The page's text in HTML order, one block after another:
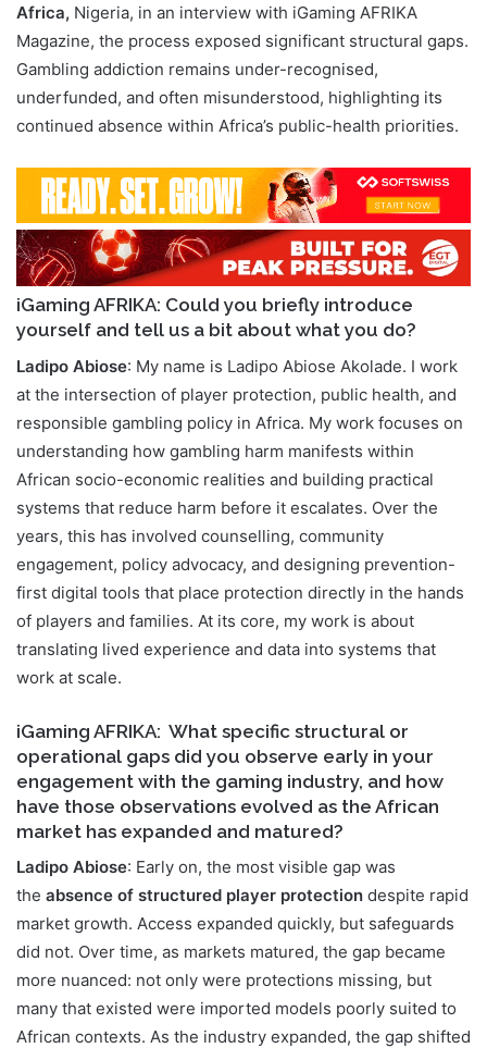
Africa, Nigeria, in an interview with iGaming AFRIKA
Magazine, the process exposed significant structural gaps.
Gambling addiction remains under-recognised,
underfunded, and often misunderstood, highlighting its
continued absence within Africa’s public-health priorities.
iGaming AFRIKA: Could you briefly introduce
yourself and tell us a bit about what you do?
Ladipo Abiose: My name is Ladipo Abiose Akolade. I work
at the intersection of player protection, public health, and
responsible gambling policy in Africa. My work focuses on
understanding how gambling harm manifests within
African socio-economic realities and building practical
systems that reduce harm before it escalates. Over the
years, this has involved counselling, community
engagement, policy advocacy, and designing prevention-
first digital tools that place protection directly in the hands
of players and families. At its core, my work is about
translating lived experience and data into systems that
work at scale.
iGaming AFRIKA: What specific structural or
operational gaps did you observe early in your
engagement with the gaming industry, and how
have those observations evolved as the African
market has expanded and matured?
Ladipo Abiose: Early on, the most visible gap was
the absence of structured player protection despite rapid
market growth. Access expanded quickly, but safeguards
did not. Over time, as markets matured, the gap became
more nuanced: not only were protections missing, but
many that existed were imported models poorly suited to
African contexts. As the industry expanded, the gap shifted